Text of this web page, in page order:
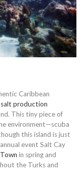
Caribbean
salt production
This tiny piece of
environment—scuba
this island is just
event Salt Cay
in spring and
the Turks and